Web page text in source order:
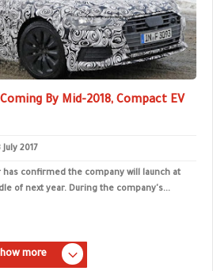
By Mid-2018, Compact EV
July 2017
has confirmed the company will launch at
of next year. During the company's...
more